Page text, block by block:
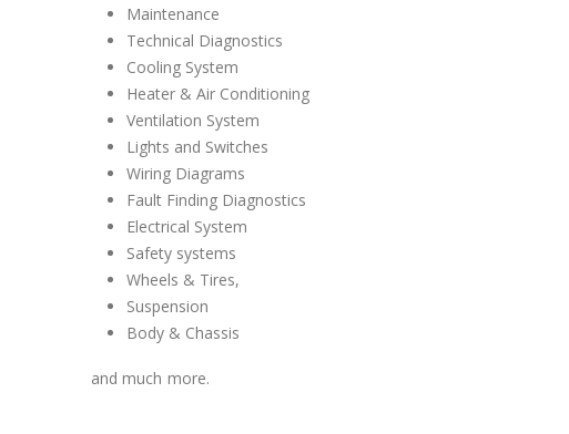
Maintenance
Technical Diagnostics
Cooling System
Heater & Air Conditioning
Ventilation System
Lights and Switches
Wiring Diagrams
Fault Finding Diagnostics
Electrical System
Safety systems
Wheels & Tires,
Suspension
Body & Chassis
and much more.